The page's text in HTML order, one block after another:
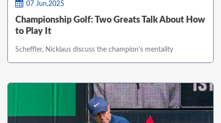
07 Jun,2025
Championship Golf: Two Greats Talk About How
to Play It
Scheffler, Nicklaus discuss the champion's mentality